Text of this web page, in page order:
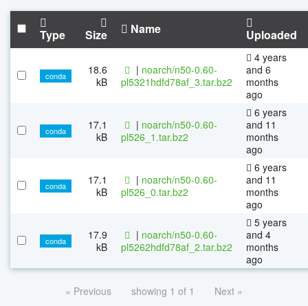
Type Size Name Uploaded
conda
18.6
kB
| noarch/n50-0.60-
pl5321hdfd78af_3.tar.bz2
4 years
and 6
months
ago
conda
17.1
kB
| noarch/n50-0.60-
pl526_1.tar.bz2
6 years
and 11
months
ago
conda
17.1
kB
| noarch/n50-0.60-
pl526_0.tar.bz2
6 years
and 11
months
ago
conda
17.9
kB
| noarch/n50-0.60-
pl5262hdfd78af_2.tar.bz2
5 years
and 4
months
ago
« Previous showing 1 of 1 Next »